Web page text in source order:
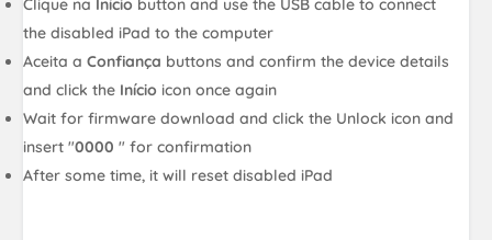
Clique na Início button and use the USB cable to connect
the disabled iPad to the computer
Aceita aConfiança buttons and confirm the device details
and click the Início icon once again
Wait for firmware download and click the Unlock icon and
insert "0000" for confirmation
After some time, it will reset disabled iPad